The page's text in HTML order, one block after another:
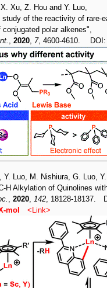
Xu, Z. Hou and Y. Luo,
of the reactivity of rare-
polar alkenes",
, 2020, 7, 4600-4610. DOI:
Y. Luo, M. Nishiura, G. Luo,
H Alkylation of Quinolines
, 2020, 142, 18128-18137.
mol
< Link>